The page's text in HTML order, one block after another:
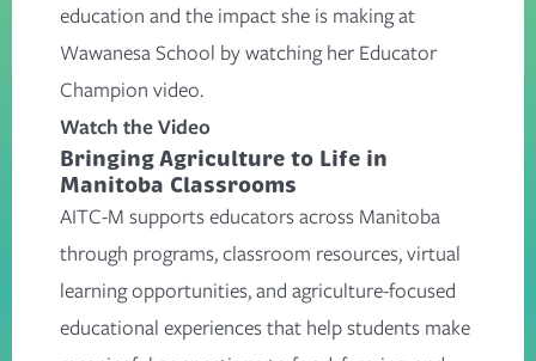
education and the impact she is making at
Wawanesa School by watching her Educator
Champion video.
Watch the Video
Bringing Agriculture to Life in
Manitoba Classrooms
AITC-M supports educators across Manitoba
through programs, classroom resources, virtual
learning opportunities, and agriculture-focused
educational experiences that help students make